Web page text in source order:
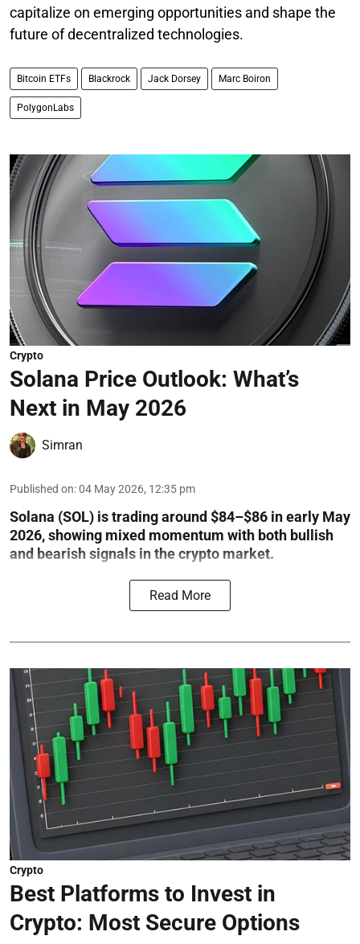
capitalize on emerging opportunities and shape the
future of decentralized technologies.
Bitcoin ETFs Blackrock Jack Dorsey Marc Boiron
PolygonLabs
Crypto
Solana Price Outlook: What’s
Next in May 2026
Simran
Published on:04 May 2026, 12:35 pm
Solana (SOL) is trading around $84–$86 in early May
2026, showing mixed momentum with both bullish
and bearish signals in the crypto market.
Read More
Crypto
Best Platforms to Invest in
Crypto: Most Secure Options